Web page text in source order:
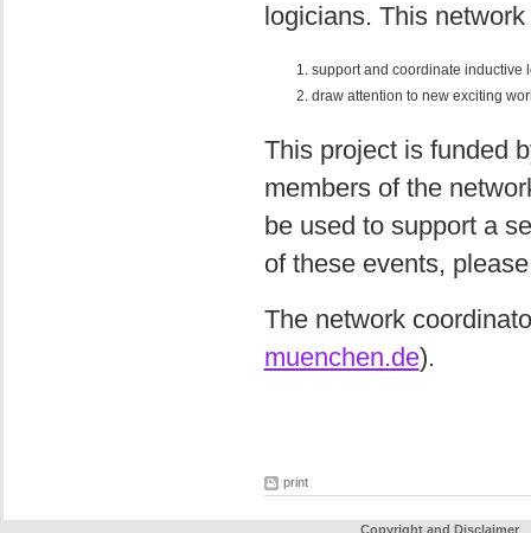
logicians. This
support and coordinate inductive
draw attention to new exciting
This project is funded
members of the
be used to support a
of these events,
The network
muenchen.de).
print
Copyright and Disclaimer